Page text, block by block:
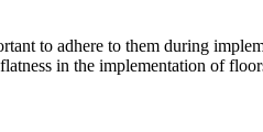
to adhere to them during
in the implementation of